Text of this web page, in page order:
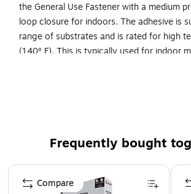
the General Use Fastener with a medium
loop closure for indoors. The adhesive is
range of substrates and is rated for high
(140º F). This is typically used for indoor
Adhesive is suitable for a wide range
is rated for high temperatures (140º F).
Clean the surface, remove liner and
24 hours
Frequently bought
Page 1 of 4
Compare